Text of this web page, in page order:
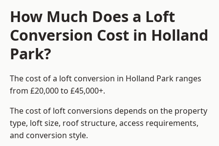
How Much Does a Loft
Conversion Cost in Holland
Park?
The cost of a loft conversion in Holland Park ranges
from £20,000 to £45,000+.
The cost of loft conversions depends on the property
type, loft size, roof structure, access requirements,
and conversion style.